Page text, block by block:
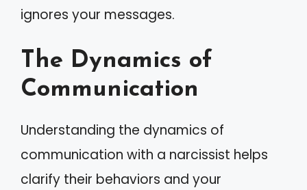
ignores your messages.
The Dynamics of
Communication
Understanding the dynamics of
communication with a narcissist helps
clarify their behaviors and your